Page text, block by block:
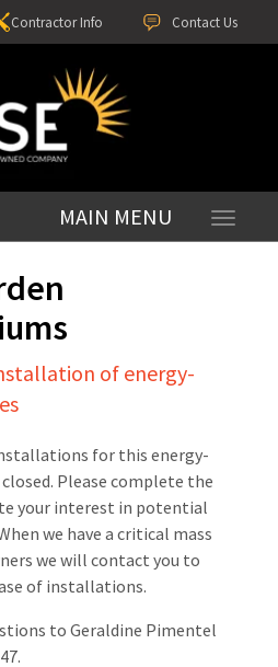
Contact Us
Contractor Info
Toggle
of energy-
for this energy-
Please complete the
your interest in potential
we have a critical mass
we will contact you to
of installations.
to Geraldine Pimentel